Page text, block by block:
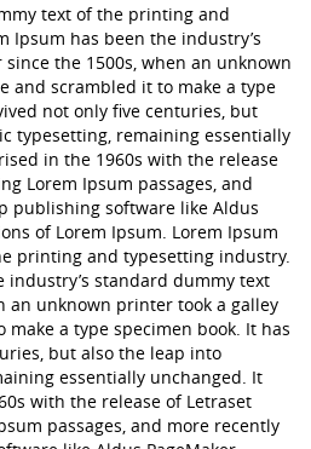
text of the printing and
Ipsum has been the industry’s
the 1500s, when an unknown
and scrambled it to make a type
not only five centuries, but
typesetting, remaining essentially
in the 1960s with the release
Lorem Ipsum passages, and
publishing software like Aldus
of Lorem Ipsum. Lorem Ipsum
printing and typesetting industry.
industry’s standard dummy text
an unknown printer took a galley
a type specimen book. It has
but also the leap into
essentially unchanged. It
with the release of Letraset
passages, and more recently